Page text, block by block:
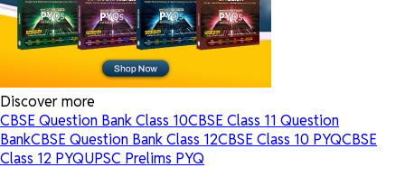
Discover more
CBSE Question Bank Class 10CBSE Class 11 Question
BankCBSE Question Bank Class 12CBSE Class 10 PYQCBSE
Class 12 PYQUPSC Prelims PYQ